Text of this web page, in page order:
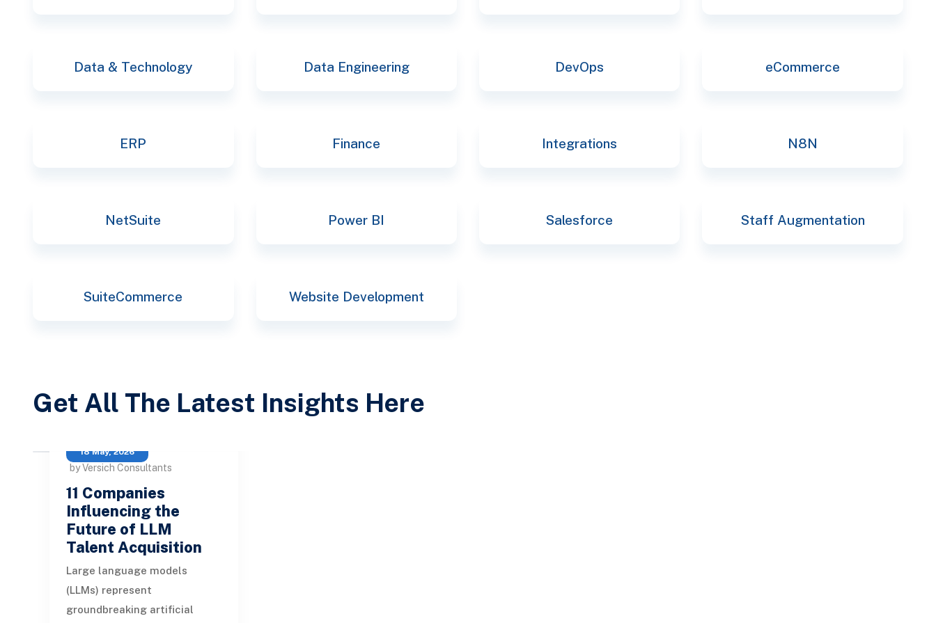
Data & Technology Data Engineering DevOps eCommerce
ERP Finance Integrations N8N
NetSuite Power BI Salesforce Staff Augmentation
SuiteCommerce Website Development
Get All The Latest Insights Here
18 May, 2026
by Versich Consultants
11 Companies
Influencing the
Future of LLM
Talent Acquisition
Large language models
(LLMs) represent
groundbreaking artificial